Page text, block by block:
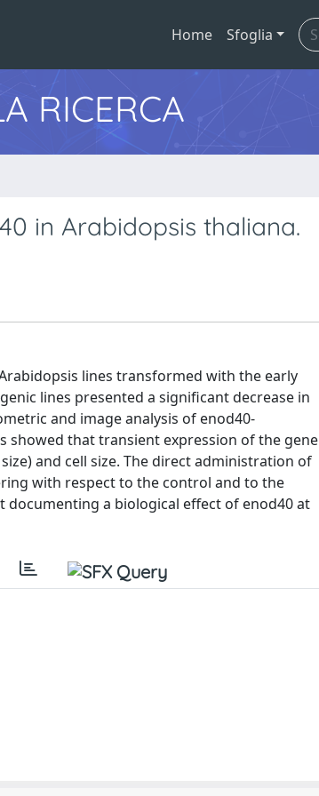
Home Sfoglia
RICERCA
in Arabidopsis thaliana.
lines transformed with the early
lines presented a significant decrease in
and image analysis of enod40-
showed that transient expression of the gene
and cell size. The direct administration of
with respect to the control and to the
a biological effect of enod40 at